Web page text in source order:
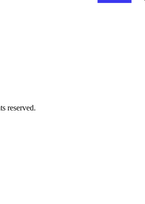
reserved.